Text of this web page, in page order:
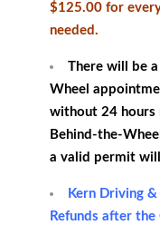
$125.00 for
needed.
There will be a
Wheel
without 24 hours
Behind-the-
a valid permit
Kern Driving
Refunds after the